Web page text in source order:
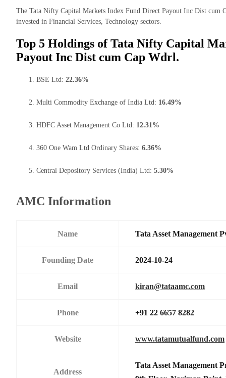
The Tata Nifty Capital Markets Index Fund Direct Payout Inc Dist cum
invested in Financial Services, Technology sectors.
Top 5 Holdings of Tata Nifty Capital
Payout Inc Dist cum Cap Wdrl.
BSE Ltd: 22.36%
Multi Commodity Exchange of India Ltd: 16.49%
HDFC Asset Management Co Ltd: 12.31%
360 One Wam Ltd Ordinary Shares: 6.36%
Central Depository Services (India) Ltd: 5.30%
AMC Information
Name Tata Asset Management
Founding Date 2024-10-24
Email kiran@tataamc.com
Phone +91 22 6657 8282
Website www.tatamutualfund.com
Address
Tata Asset Management